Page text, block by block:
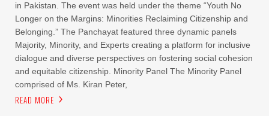
in Pakistan. The event was held under the theme “Youth No
Longer on the Margins: Minorities Reclaiming Citizenship and
Belonging.” The Panchayat featured three dynamic panels
Majority, Minority, and Experts creating a platform for inclusive
dialogue and diverse perspectives on fostering social cohesion
and equitable citizenship. Minority Panel The Minority Panel
comprised of Ms. Kiran Peter,
READ MORE